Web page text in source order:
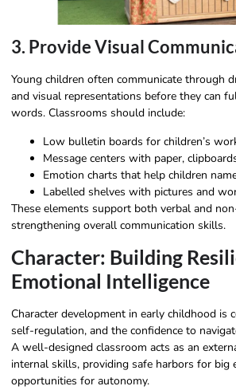
3. Provide Visual
Young children often communicate through
and visual representations before they can
words. Classrooms should include:
Low bulletin boards for children’s
Message centers with paper,
Emotion charts that help children
Labelled shelves with pictures and
These elements support both verbal and
strengthening overall communication skills.
Character: Building
Emotional Intelligence
Character development in early childhood is
self-regulation, and the confidence to
A well-designed classroom acts as an
internal skills, providing safe harbors for big
opportunities for autonomy.